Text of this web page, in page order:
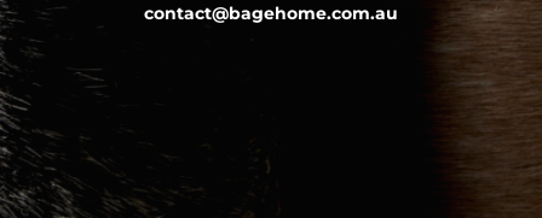
contact@bagehome.com.au